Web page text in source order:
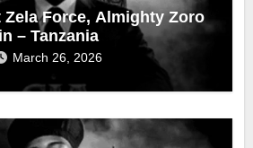
Zela Force, Almighty Zoro
– Tanzania
March 26, 2026